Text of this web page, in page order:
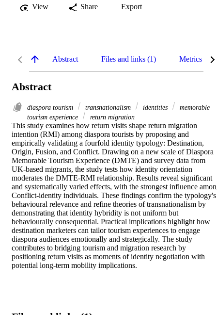
View Share Export
Abstract Files and links (1) Metrics
Abstract
diaspora tourism transnationalism identities
memorable
tourism experience
return migration
This study examines how return visits shape return migration
intention (RMI) among diaspora tourists by proposing and
empirically validating a fourfold identity typology: Destination,
Origin, Fusion, and Conflict. Drawing on a new scale of Diaspora
Memorable Tourism Experience (DMTE) and survey data from
UK-based migrants, the study tests how identity orientation
moderates the DMTE-RMI relationship. Results reveal significant
and systematically varied effects, with the strongest influence
Conflict-identity individuals. These findings confirm the typology's
behavioural relevance and refine theories of transnationalism by
demonstrating that identity hybridity is not uniform but
behaviourally consequential. Practical implications highlight how
destination marketers can tailor tourism experiences to engage
diaspora audiences emotionally and strategically. The study
contributes to bridging tourism and migration research by
positioning return visits as moments of identity negotiation with
potential long-term mobility implications.